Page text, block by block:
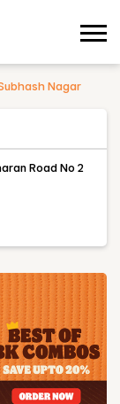
Nagar
Road No 2